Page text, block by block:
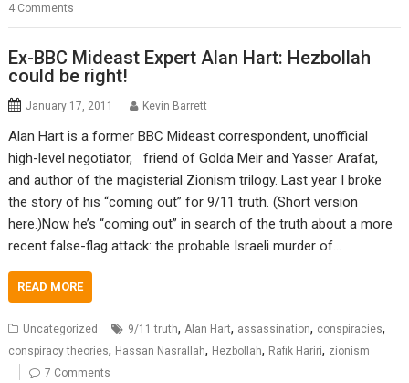
4 Comments
Ex-BBC Mideast Expert Alan Hart: Hezbollah
could be right!
January 17, 2011 Kevin Barrett
Alan Hart is a former BBC Mideast correspondent, unofficial
high-level negotiator, friend of Golda Meir and Yasser Arafat,
and author of the magisterial Zionism trilogy. Last year I broke
the story of his “coming out” for 9/11 truth. (Short version
here.)Now he’s “coming out” in search of the truth about a more
recent false-flag attack: the probable Israeli murder of…
READ MORE
Uncategorized 9/11 truth,Alan Hart, assassination, conspiracies,
conspiracy theories, Hassan Nasrallah, Hezbollah, Rafik Hariri, zionism
7 Comments